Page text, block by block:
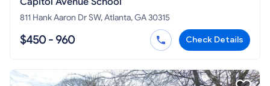
811 Hank Aaron Dr SW, Atlanta, GA 30315
$450 - 960 Check Details